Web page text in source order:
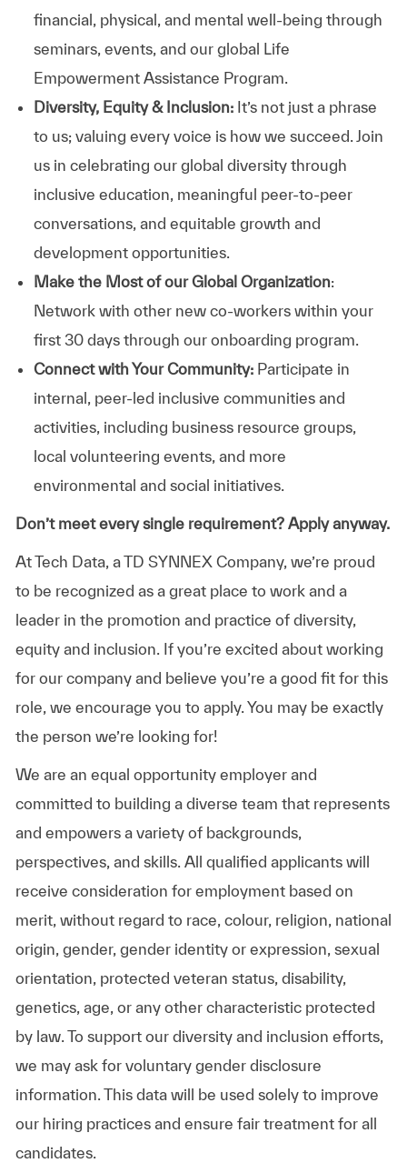
financial, physical, and mental well-being through
seminars, events, and our global Life
Empowerment Assistance Program.
Diversity, Equity & Inclusion: It’s not just a phrase
to us; valuing every voice is how we succeed. Join
us in celebrating our global diversity through
inclusive education, meaningful peer-to-peer
conversations, and equitable growth and
development opportunities.
Make the Most of our Global Organization:
Network with other new co-workers within your
first 30 days through our onboarding program.
Connect with Your Community:Participate in
internal, peer-led inclusive communities and
activities, including business resource groups,
local volunteering events, and more
environmental and social initiatives.
Don’t meet every single requirement? Apply anyway.
At Tech Data, a TD SYNNEX Company, we’re proud
to be recognized as a great place to work and a
leader in the promotion and practice of diversity,
equity and inclusion. If you’re excited about working
for our company and believe you’re a good fit for this
role, we encourage you to apply. You may be exactly
the person we’re looking for!
We are an equal opportunity employer and
committed to building a diverse team that represents
and empowers a variety of backgrounds,
perspectives, and skills. All qualified applicants will
receive consideration for employment based on
merit, without regard to race, colour, religion, national
origin, gender, gender identity or expression, sexual
orientation, protected veteran status, disability,
genetics, age, or any other characteristic protected
by law. To support our diversity and inclusion efforts,
we may ask for voluntary gender disclosure
information. This data will be used solely to improve
our hiring practices and ensure fair treatment for all
candidates.